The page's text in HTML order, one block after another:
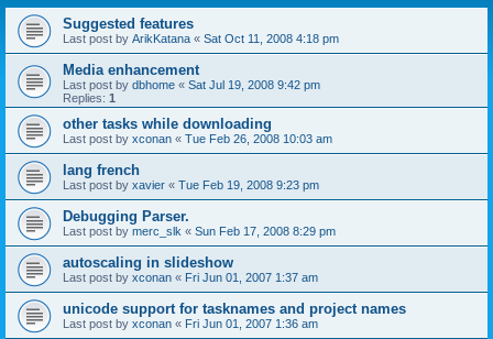
Suggested features
Last post by ArikKatana « Sat Oct 11, 2008 4:18 pm
Media enhancement
Last post by dbhome « Sat Jul 19, 2008 9:42 pm
Replies: 1
other tasks while downloading
Last post by xconan « Tue Feb 26, 2008 10:03 am
lang french
Last post by xavier « Tue Feb 19, 2008 9:23 pm
Debugging Parser.
Last post by merc_slk « Sun Feb 17, 2008 8:29 pm
autoscaling in slideshow
Last post by xconan « Fri Jun 01, 2007 1:37 am
unicode support for tasknames and project names
Last post by xconan « Fri Jun 01, 2007 1:36 am